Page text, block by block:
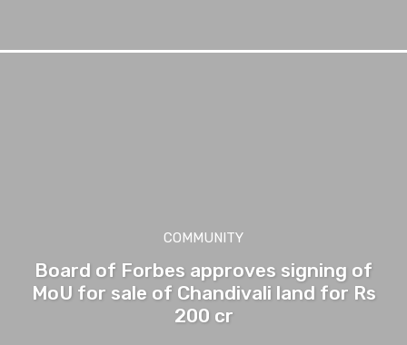
COMMUNITY
Board of Forbes approves signing of
MoU for sale of Chandivali land for Rs
200 cr